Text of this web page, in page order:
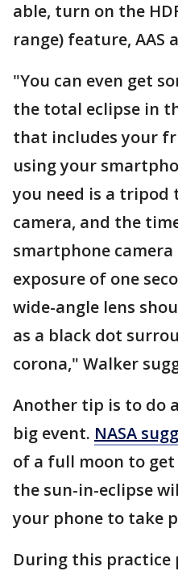
able, turn on the
range) feature, AAS
"You can even get
the total eclipse in
that includes your
using your
you need is a tripod
camera, and the
smartphone
exposure of one
wide-angle lens
as a black dot
corona," Walker
Another tip is to do
big event. NASA
of a full moon to
the sun-in-eclipse
your phone to take
During this practice